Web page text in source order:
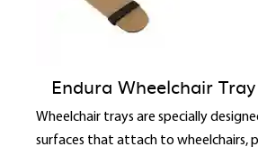
Endura Wheelchair
Wheelchair trays are specially
surfaces that attach to wheelchairs,